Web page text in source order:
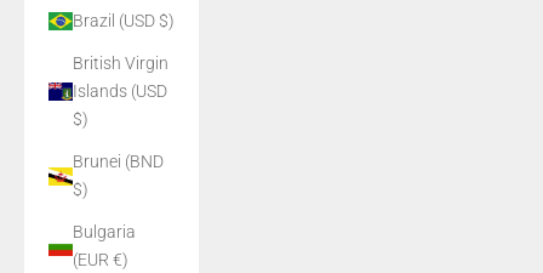
Brazil (USD $)
British Virgin
Islands (USD
$)
Brunei (BND
$)
Bulgaria
(EUR €)